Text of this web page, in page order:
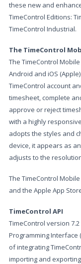
these new and
TimeControl Editions:
TimeControl Industrial.
The TimeControl
The TimeControl
Android and iOS
TimeControl account
timesheet, complete
approve or reject
with a highly
adopts the styles and
device, it appears as
adjusts to the
The TimeControl
and the Apple App
TimeControl API
TimeControl version
Programming Interface
of integrating
importing and